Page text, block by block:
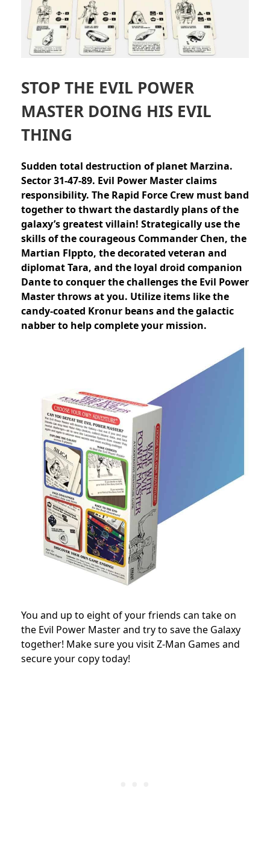
STOP THE EVIL POWER
MASTER DOING HIS EVIL
THING
Sudden total destruction of planet Marzina.
Sector 31-47-89. Evil Power Master claims
responsibility. The Rapid Force Crew must band
together to thwart the dastardly plans of the
galaxy’s greatest villain! Strategically use the
skills of the courageous Commander Chen, the
Martian Flppto, the decorated veteran and
diplomat Tara, and the loyal droid companion
Dante to conquer the challenges the Evil Power
Master throws at you. Utilize items like the
candy-coated Kronur beans and the galactic
nabber to help complete your mission.
You and up to eight of your friends can take on
the Evil Power Master and try to save the Galaxy
together! Make sure you visit Z-Man Games and
secure your copy today!